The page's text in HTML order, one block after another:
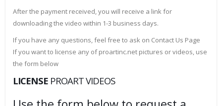
After the payment received, you will receive a link for
downloading the video within 1-3 business days.
If you have any questions, feel free to ask on Contact Us Page
If you want to license any of proartinc.net pictures or videos, use
the form below
LICENSE PROART VIDEOS